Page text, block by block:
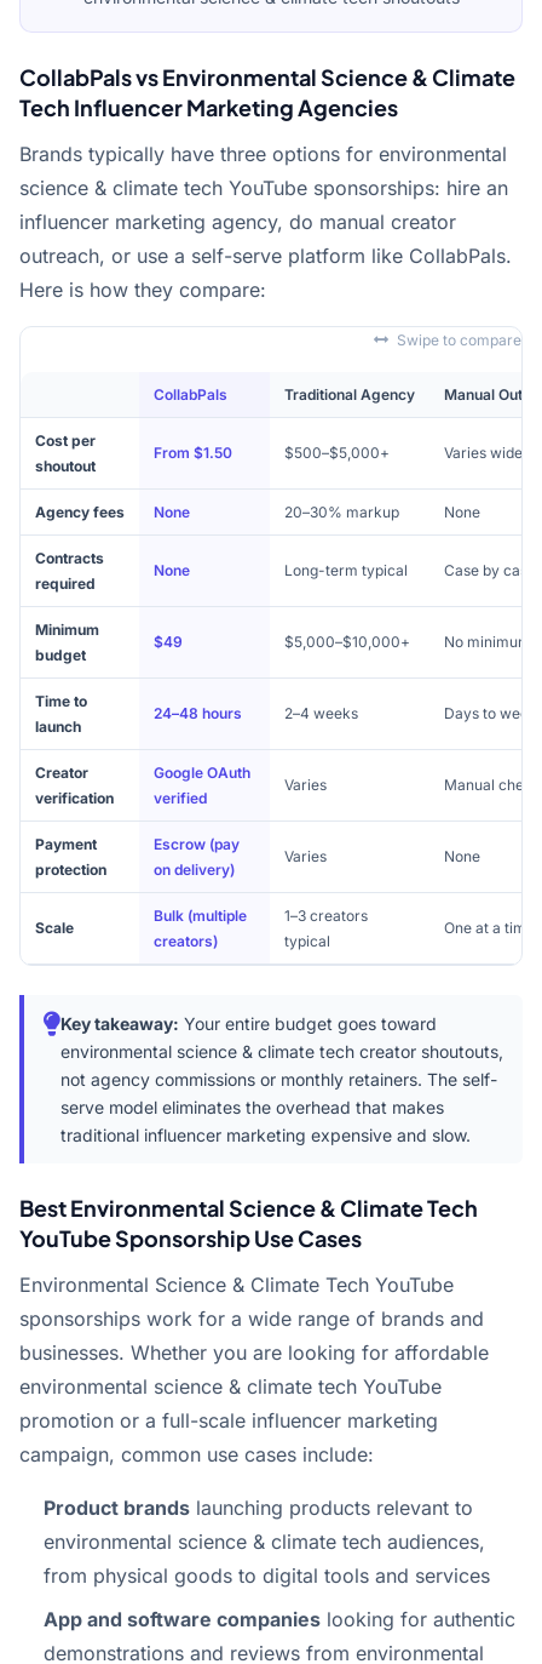
CollabPals vs Environmental Science & Climate
Tech Influencer Marketing Agencies
Brands typically have three options for environmental
science & climate tech YouTube sponsorships: hire an
influencer marketing agency, do manual creator
outreach, or use a self-serve platform like CollabPals.
Here is how they compare:
Swipe to compare
CollabPals Traditional Agency Manual
Cost per
shoutout
From $1.50 $500–$5,000+ Varies widely
Agency fees None 20–30% markup None
Contracts
required
None Long-term typical Case by case
Minimum
budget
$49 $5,000–$10,000+ No minimum
Time to
launch
24–48 hours 2–4 weeks Days to
Creator
verification
Google OAuth
verified
Varies Manual
Payment
protection
Escrow (pay
on delivery)
Varies None
Scale
Bulk (multiple
creators)
1–3 creators
typical
One at a time
Key takeaway: Your entire budget goes toward
environmental science & climate tech creator shoutouts,
not agency commissions or monthly retainers. The self-
serve model eliminates the overhead that makes
traditional influencer marketing expensive and slow.
Best Environmental Science & Climate Tech
YouTube Sponsorship Use Cases
Environmental Science & Climate Tech YouTube
sponsorships work for a wide range of brands and
businesses. Whether you are looking for affordable
environmental science & climate tech YouTube
promotion or a full-scale influencer marketing
campaign, common use cases include:
Product brands launching products relevant to
environmental science & climate tech audiences,
from physical goods to digital tools and services
App and software companies looking for authentic
demonstrations and reviews from environmental